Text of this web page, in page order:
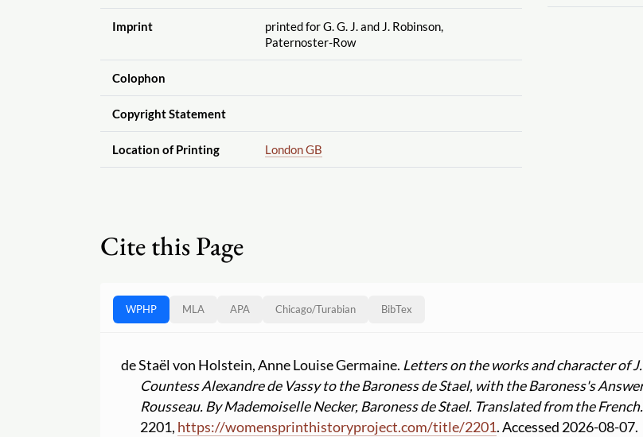
Imprint
printed for G. G. J. and J. Robinson,
Paternoster-Row
Colophon
Copyright Statement
Location of Printing London GB
Cite this Page
WPHP MLA APA Chicago/Turabian BibTex
de Staël von Holstein, Anne Louise Germaine. Letters on the works and character of
Countess Alexandre de Vassy to the Baroness de Stael, with the Baroness's
Rousseau. By Mademoiselle Necker, Baroness de Stael. Translated from the French.
2201, https://womensprinthistoryproject.com/title/2201. Accessed 2026-08-07.